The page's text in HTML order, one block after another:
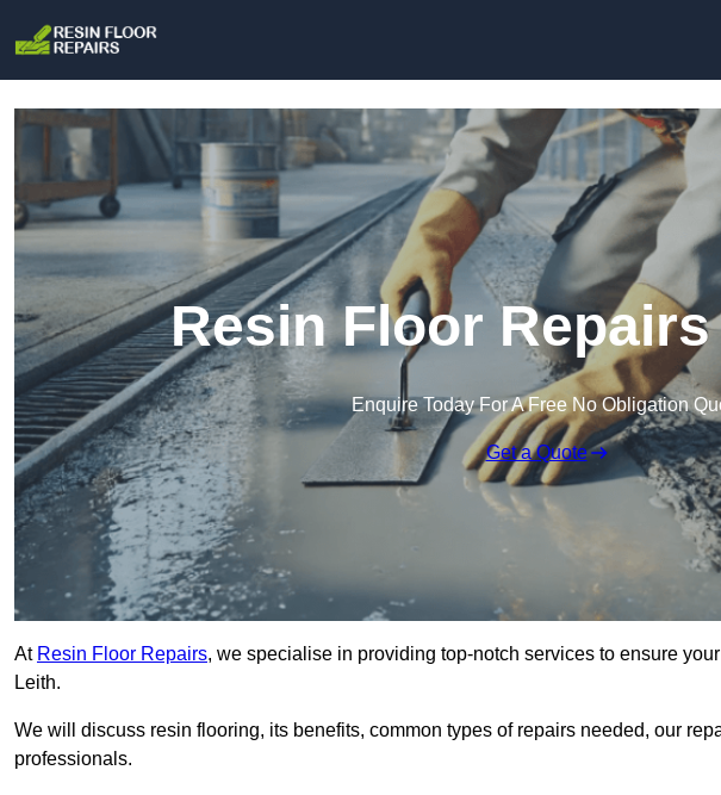
Resin Floor
Enquire Today For A Free No Obligation
Get a Quote
At Resin Floor Repairs, we specialise in providing top-notch services to ensure
Leith.
We will discuss resin flooring, its benefits, common types of repairs needed, our
professionals.